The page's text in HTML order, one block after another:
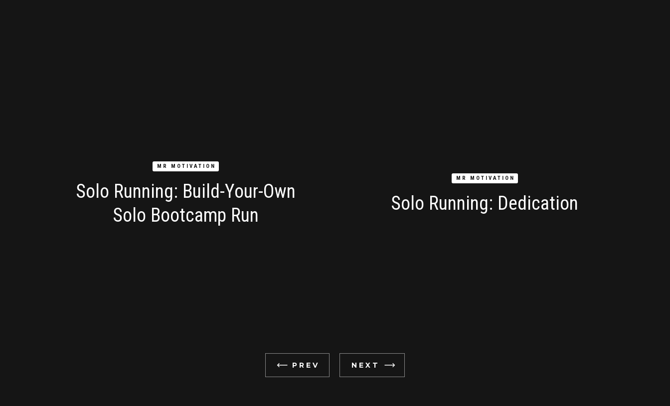
MR MOTIVATION
Solo Running: Build-Your-Own
Solo Bootcamp Run
MR MOTIVATION
Solo Running: Dedication
PREV NEXT